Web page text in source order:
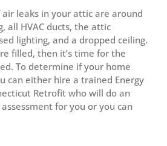
air leaks in your attic are around
all HVAC ducts, the attic
lighting, and a dropped ceiling.
filled, then it’s time for the
To determine if your home
can either hire a trained Energy
Retrofit who will do an
for you or you can